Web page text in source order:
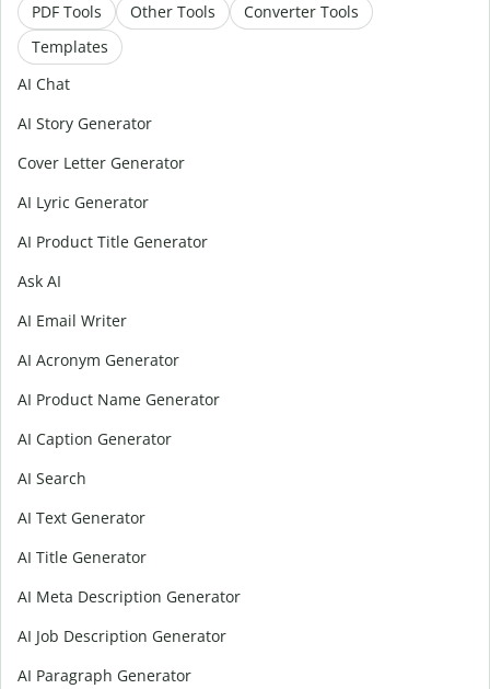
PDF Tools
Other Tools
Converter Tools
Templates
AI Chat
AI Story Generator
Cover Letter Generator
AI Lyric Generator
AI Product Title Generator
Ask AI
AI Email Writer
AI Acronym Generator
AI Product Name Generator
AI Caption Generator
AI Search
AI Text Generator
AI Title Generator
AI Meta Description Generator
AI Job Description Generator
AI Paragraph Generator